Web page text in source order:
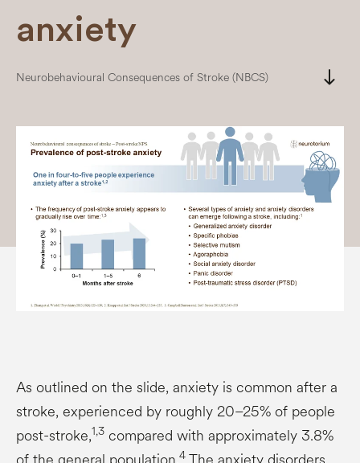
anxiety
Neurobehavioural Consequences of Stroke (NBCS) south
As outlined on the slide, anxiety is common after a
stroke, experienced by roughly 20–25% of people
post-stroke,1,3 compared with approximately 3.8%
4